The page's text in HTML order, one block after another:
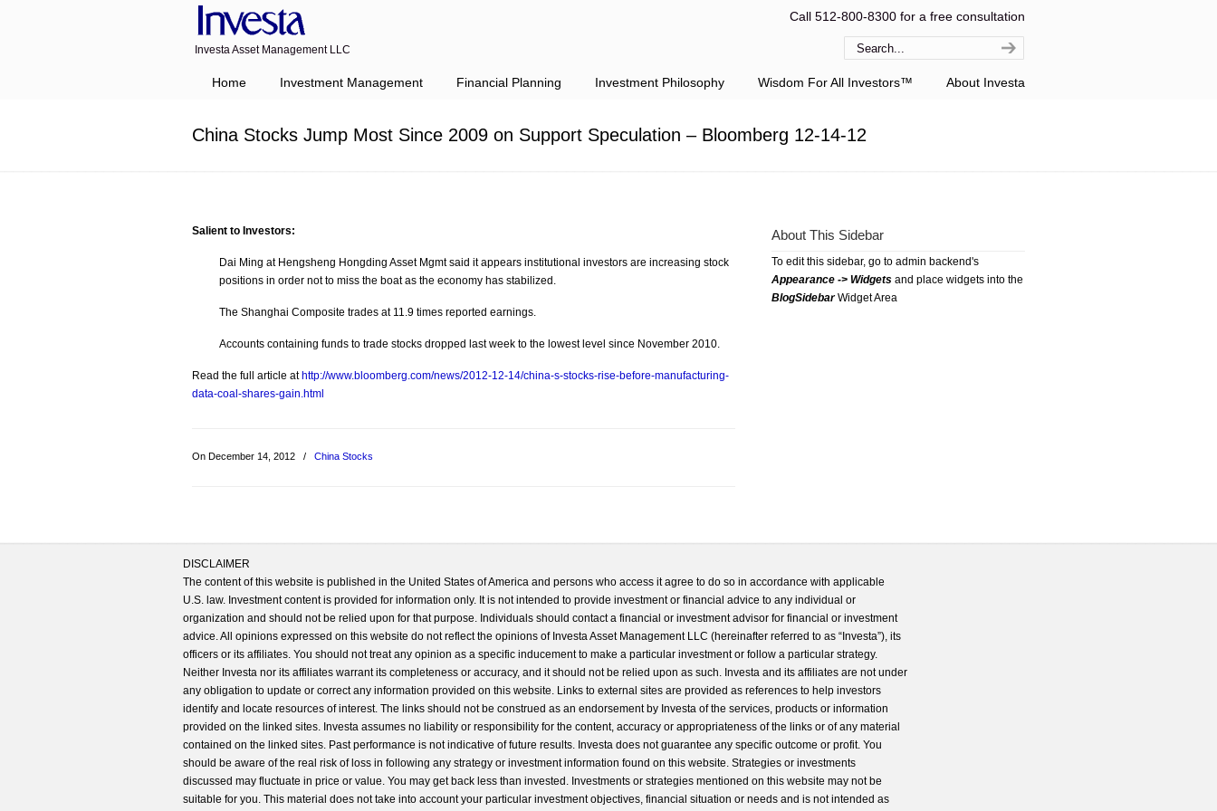
Investa Asset Management LLC
Call 512-800-8300 for a free consultation
Home Investment Management Financial Planning Investment Philosophy Wisdom For All Investors™ About Investa
China Stocks Jump Most Since 2009 on Support Speculation – Bloomberg 12-14-12
Salient to Investors:
Dai Ming at Hengsheng Hongding Asset Mgmt said it appears institutional investors are increasing stock
positions in order not to miss the boat as the economy has stabilized.
The Shanghai Composite trades at 11.9 times reported earnings.
Accounts containing funds to trade stocks dropped last week to the lowest level since November 2010.
Read the full article at http://www.bloomberg.com/news/2012-12-14/china-s-stocks-rise-before-manufacturing-
data-coal-shares-gain.html
On December 14, 2012 / China Stocks
About This Sidebar
To edit this sidebar, go to admin backend's
Appearance -> Widgets and place widgets into the
BlogSidebarWidget Area
DISCLAIMER
The content of this website is published in the United States of America and persons who access it agree to do so in accordance with applicable
U.S. law. Investment content is provided for information only. It is not intended to provide investment or financial advice to any individual or
organization and should not be relied upon for that purpose. Individuals should contact a financial or investment advisor for financial or investment
advice. All opinions expressed on this website do not reflect the opinions of Investa Asset Management LLC (hereinafter referred to as “Investa”), its
officers or its affiliates. You should not treat any opinion as a specific inducement to make a particular investment or follow a particular strategy.
Neither Investa nor its affiliates warrant its completeness or accuracy, and it should not be relied upon as such. Investa and its affiliates are not under
any obligation to update or correct any information provided on this website. Links to external sites are provided as references to help investors
identify and locate resources of interest. The links should not be construed as an endorsement by Investa of the services, products or information
provided on the linked sites. Investa assumes no liability or responsibility for the content, accuracy or appropriateness of the links or of any material
contained on the linked sites. Past performance is not indicative of future results. Investa does not guarantee any specific outcome or profit. You
should be aware of the real risk of loss in following any strategy or investment information found on this website. Strategies or investments
discussed may fluctuate in price or value. You may get back less than invested. Investments or strategies mentioned on this website may not be
suitable for you. This material does not take into account your particular investment objectives, financial situation or needs and is not intended as